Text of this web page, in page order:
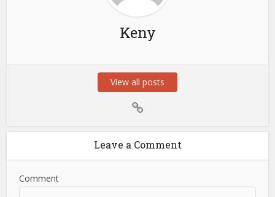
Keny
View all posts
Leave a Comment
Comment